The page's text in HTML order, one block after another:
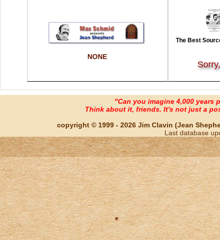
NONE
The Best
"Can you imagine 4,000 years
Think about it, friends. It's not just a
copyright © 1999 - 2026 Jim Clavin (Jean
Last database